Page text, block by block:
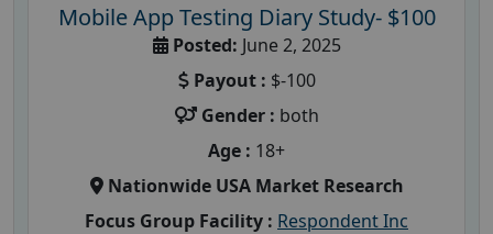
Mobile App Testing Diary Study- $100
Posted: June 2, 2025
Payout : $-100
Gender : both
Age : 18+
Nationwide USA Market Research
Focus Group Facility : Respondent Inc